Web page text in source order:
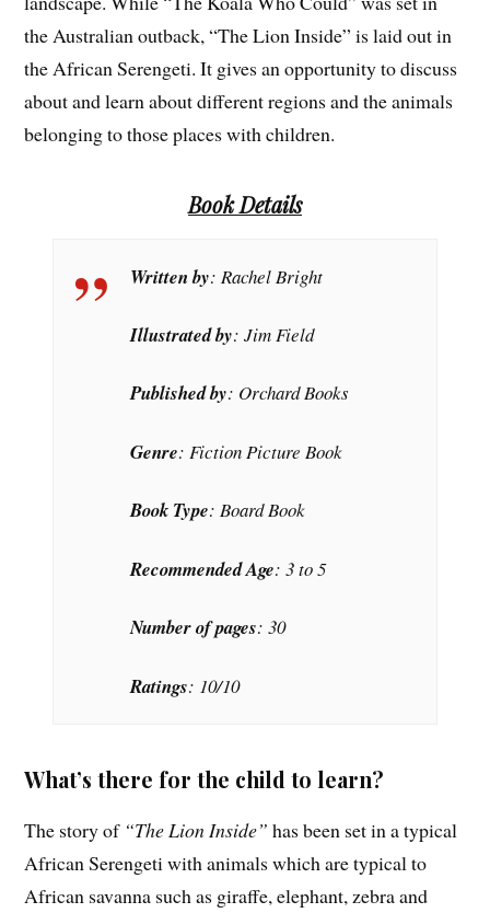
the Australian outback, “The Lion Inside” is laid out in
the African Serengeti. It gives an opportunity to discuss
about and learn about different regions and the animals
belonging to those places with children.
Book Details
Written by: Rachel Bright
Illustrated by: Jim Field
Published by: Orchard Books
Genre: Fiction Picture Book
Book Type: Board Book
Recommended Age: 3 to 5
Number of pages: 30
Ratings: 10/10
What’s there for the child to learn?
The story of “The Lion Inside” has been set in a typical
African Serengeti with animals which are typical to
African savanna such as giraffe, elephant, zebra and